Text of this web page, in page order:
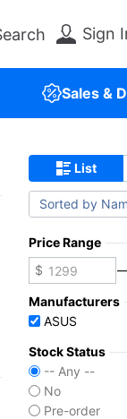
Sign
Sales &
List
Sorted by
Price Range
Manufacturers
ASUS
Stock Status
-- Any --
No
Pre-order